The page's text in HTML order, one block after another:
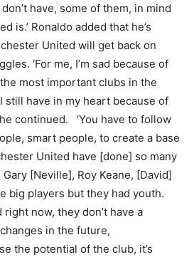
have, some of them, in mind
is.’ Ronaldo added that he’s
United will get back on
‘For me, I’m sad because of
most important clubs in the
still have in my heart because of
continued. ‘You have to follow
smart people, to create a base
United have [done] so many
Gary [Neville], Roy Keane, [David]
big players but they had youth.
now, they don’t have a
in the future,
the potential of the club, it’s